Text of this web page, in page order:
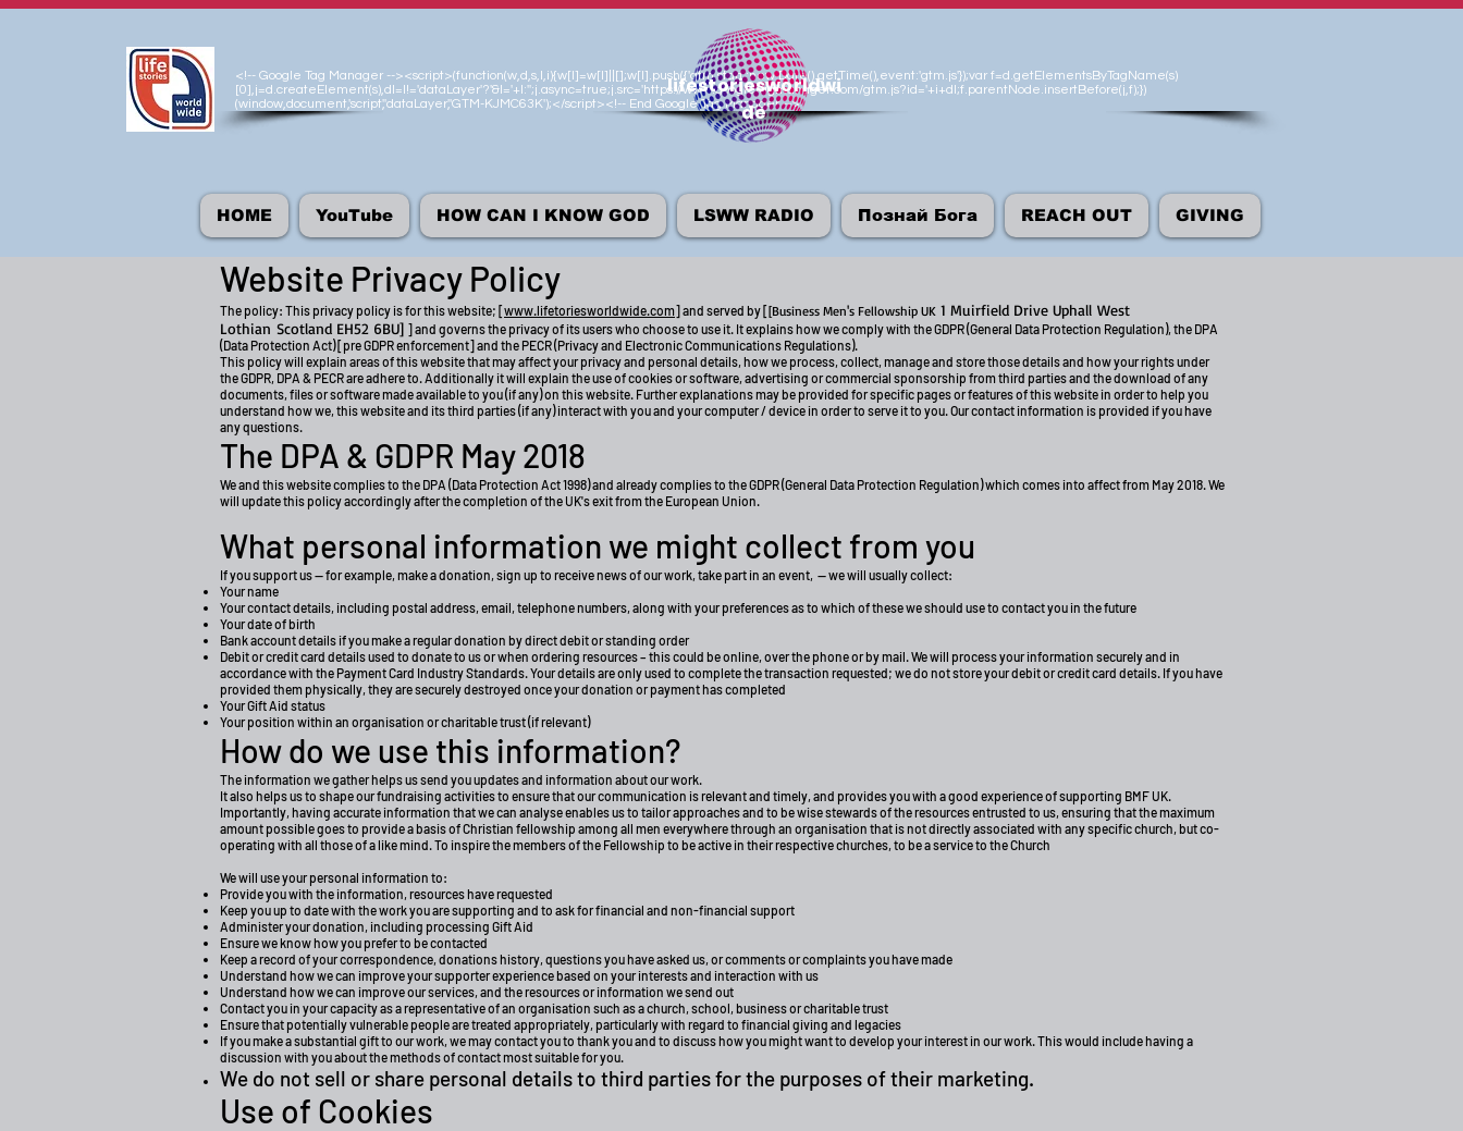
<!-- Google Tag Manager --><script>(function(w,d,s,l,i){w[l]=w[l]||[];w[l].push({'gtm.start':new Date().getTime(),event:'gtm.js'});var f=d.getElementsByTagName(s)
[0],j=d.createElement(s),dl=l!='dataLayer'?'&l='+l:'';j.async=true;j.src='https://www.googletagmanager.com/gtm.js?id='+i+dl;f.parentNode.insertBefore(j,f);})
(window,document,'script','dataLayer','GTM-KJMC63K');</script><!-- End Google Tag Manager -->
lifestoriesworldwi
de
HOME YouTube HOW CAN I KNOW GOD LSWW RADIO Познай Бога REACH OUT GIVING
Website Privacy Policy
The policy: This privacy policy is for this website; [www.lifetoriesworldwide.com] and served by [[Business Men's Fellowship UK 1 Muirfield Drive Uphall West
Lothian Scotland EH52 6BU] ] and governs the privacy of its users who choose to use it. It explains how we comply with the GDPR (General Data Protection Regulation), the DPA
(Data Protection Act) [pre GDPR enforcement] and the PECR (Privacy and Electronic Communications Regulations).
This policy will explain areas of this website that may affect your privacy and personal details, how we process, collect, manage and store those details and how your rights under
the GDPR, DPA & PECR are adhere to. Additionally it will explain the use of cookies or software, advertising or commercial sponsorship from third parties and the download of any
documents, files or software made available to you (if any) on this website. Further explanations may be provided for specific pages or features of this website in order to help you
understand how we, this website and its third parties (if any) interact with you and your computer / device in order to serve it to you. Our contact information is provided if you have
any questions.
The DPA & GDPR May 2018
We and this website complies to the DPA (Data Protection Act 1998) and already complies to the GDPR (General Data Protection Regulation) which comes into affect from May 2018. We
will update this policy accordingly after the completion of the UK's exit from the European Union.
What personal information we might collect from you
If you support us — for example, make a donation, sign up to receive news of our work, take part in an event, — we will usually collect:
Your name
Your contact details, including postal address, email, telephone numbers, along with your preferences as to which of these we should use to contact you in the future
Your date of birth
Bank account details if you make a regular donation by direct debit or standing order
Debit or credit card details used to donate to us or when ordering resources – this could be online, over the phone or by mail. We will process your information securely and in
accordance with the Payment Card Industry Standards. Your details are only used to complete the transaction requested; we do not store your debit or credit card details. If you have
provided them physically, they are securely destroyed once your donation or payment has completed
Your Gift Aid status
Your position within an organisation or charitable trust (if relevant)
How do we use this information?
The information we gather helps us send you updates and information about our work.
It also helps us to shape our fundraising activities to ensure that our communication is relevant and timely, and provides you with a good experience of supporting BMF UK.
Importantly, having accurate information that we can analyse enables us to tailor approaches and to be wise stewards of the resources entrusted to us, ensuring that the maximum
amount possible goes to provide a basis of Christian fellowship among all men everywhere through an organisation that is not directly associated with any specific church, but co-
operating with all those of a like mind. To inspire the members of the Fellowship to be active in their respective churches, to be a service to the Church
We will use your personal information to:
Provide you with the information, resources have requested
Keep you up to date with the work you are supporting and to ask for financial and non-financial support
Administer your donation, including processing Gift Aid
Ensure we know how you prefer to be contacted
Keep a record of your correspondence, donations history, questions you have asked us, or comments or complaints you have made
Understand how we can improve your supporter experience based on your interests and interaction with us
Understand how we can improve our services, and the resources or information we send out
Contact you in your capacity as a representative of an organisation such as a church, school, business or charitable trust
Ensure that potentially vulnerable people are treated appropriately, particularly with regard to financial giving and legacies
If you make a substantial gift to our work, we may contact you to thank you and to discuss how you might want to develop your interest in our work. This would include having a
discussion with you about the methods of contact most suitable for you.
We do not sell or share personal details to third parties for the purposes of their marketing.
Use of Cookies